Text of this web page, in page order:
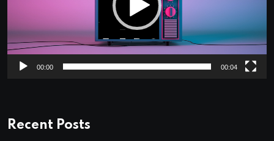
00:00 00:04
Recent Posts